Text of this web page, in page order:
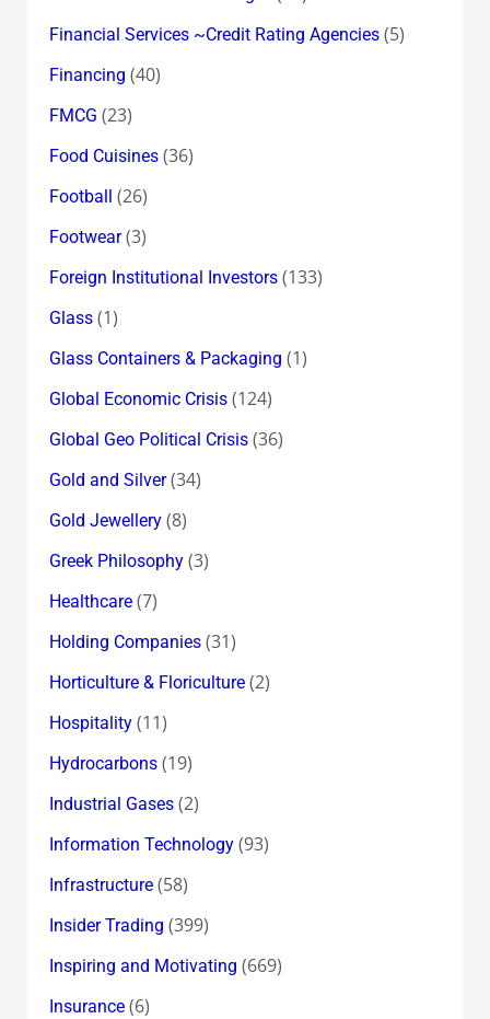
Financial Services ~Credit Rating Agencies(5)
Financing (40)
FMCG (23)
Food Cuisines(36)
Football (26)
Footwear(3)
Foreign Institutional Investors(133)
Glass(1)
Glass Containers & Packaging (1)
Global Economic Crisis(124)
Global Geo Political Crisis(36)
Gold and Silver(34)
Gold Jewellery(8)
Greek Philosophy(3)
Healthcare(7)
Holding Companies(31)
Horticulture & Floriculture(2)
Hospitality(11)
Hydrocarbons(19)
Industrial Gases(2)
Information Technology(93)
Infrastructure(58)
Insider Trading (399)
Inspiring and Motivating (669)
Insurance(6)